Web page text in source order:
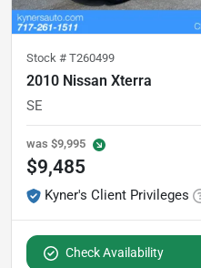
Stock # T260499
2010 Nissan Xterra
SE
was $9,995
$9,485
Kyner's Client Privileges
Check Availability